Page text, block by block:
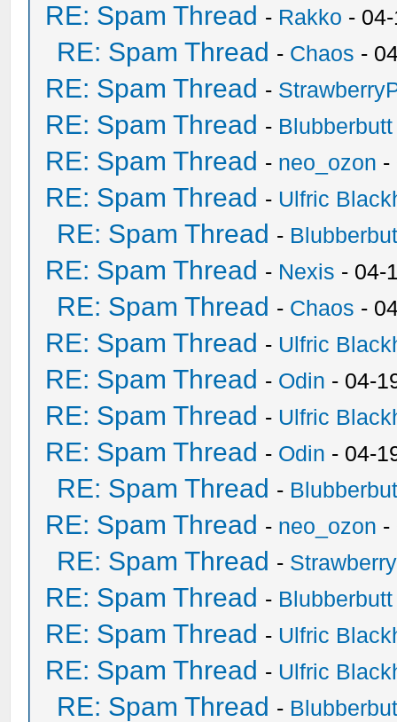
RE: Spam Thread - Rakko -
RE: Spam Thread - Chaos -
RE: Spam Thread -
RE: Spam Thread - Blubberbutt
RE: Spam Thread - neo_ozon -
RE: Spam Thread - Ulfric
RE: Spam Thread -
RE: Spam Thread - Nexis - 04-
RE: Spam Thread - Chaos -
RE: Spam Thread - Ulfric
RE: Spam Thread - Odin - 04-
RE: Spam Thread - Ulfric
RE: Spam Thread - Odin - 04-
RE: Spam Thread -
RE: Spam Thread - neo_ozon -
RE: Spam Thread -
RE: Spam Thread - Blubberbutt
RE: Spam Thread - Ulfric
RE: Spam Thread - Ulfric
RE: Spam Thread -